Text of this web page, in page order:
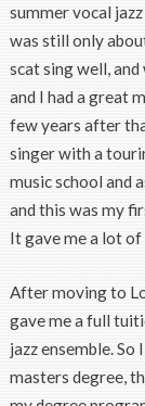
summer vocal
was still only
scat sing well,
and I had a great
few years after
singer with a
music school and
and this was my
It gave me a lot
After moving to
gave me a full
jazz ensemble.
masters degree,